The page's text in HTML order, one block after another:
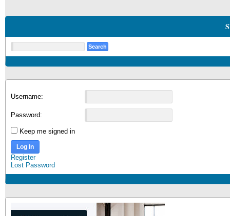
Username:
Password:
Keep me signed in
Log In
Register
Lost Password